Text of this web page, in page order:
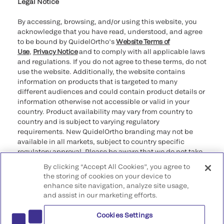
By accessing, browsing, and/or using this website, you
acknowledge that you have read, understood, and agree
to be bound by QuidelOrtho’sWebsite Terms of
Use, Privacy Noticeand to comply with all applicable laws
and regulations. If you do not agree to these terms, do not
use the website. Additionally, the website contains
information on products that is targeted to many
different audiences and could contain product details or
information otherwise not accessible or valid in your
country. Product availability may vary from country to
country and is subject to varying regulatory
requirements. New QuidelOrtho branding may not be
available in all markets, subject to country specific
regulatory approval. Please be aware that we do not take
that may not comply with any legal process, regulation,
registration, or usage in the country of your origin.
©2026 QuidelOrtho Corporation. All rights reserved.
QuidelOrtho Corporation
By clicking “Accept All Cookies”, you agree to
the storing of cookies on your device to
enhance site navigation, analyze site usage,
and assist in our marketing efforts.
Cookies Settings